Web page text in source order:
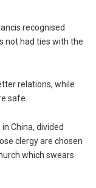
recognised
not had ties with the
relations, while
safe.
China, divided
clergy are chosen
which swears